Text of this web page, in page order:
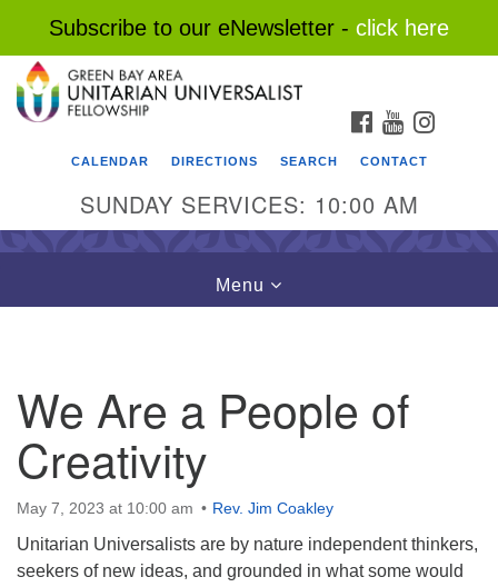
Subscribe to our eNewsletter - click here
Search
Google
Map
FACEBOOK
YOUTUBE
CALENDAR DIRECTIONS SEARCH CONTACT
SUNDAY SERVICES: 10:00 AM
Toggle
navigation
Menu
We Are a People of
Creativity
May 7, 2023 at 10:00 am Rev. Jim Coakley
Unitarian Universalists are by nature independent thinkers,
seekers of new ideas, and grounded in what some would